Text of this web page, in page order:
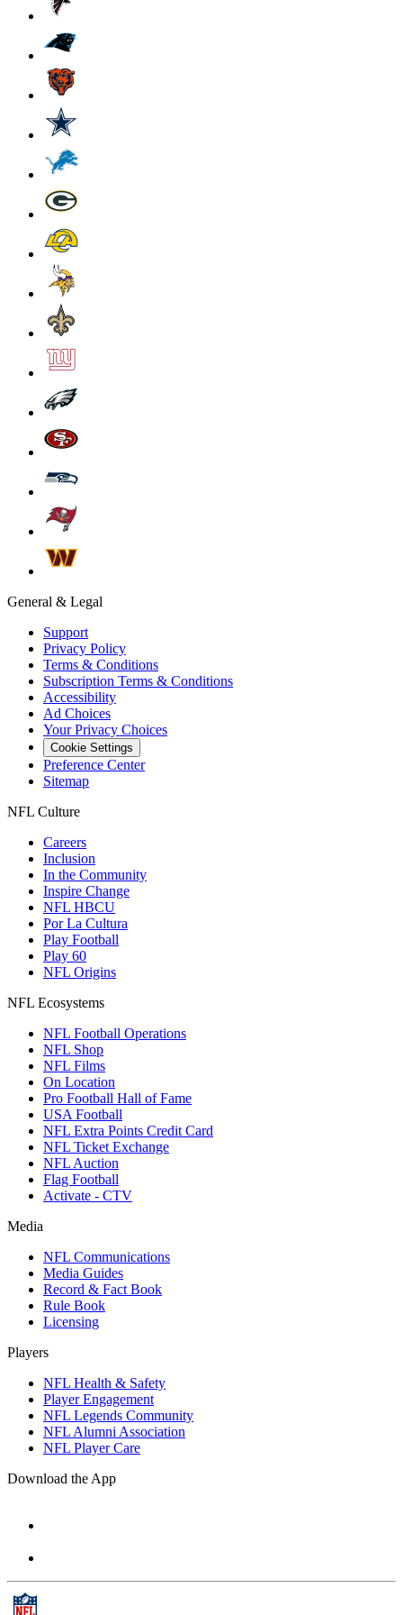
General & Legal
Support
Privacy Policy
Terms & Conditions
Subscription Terms & Conditions
Accessibility
Ad Choices
Your Privacy Choices
Cookie Settings
Preference Center
Sitemap
NFL Culture
Careers
Inclusion
In the Community
Inspire Change
NFL HBCU
Por La Cultura
Play Football
Play 60
NFL Origins
NFL Ecosystems
NFL Football Operations
NFL Shop
NFL Films
On Location
Pro Football Hall of Fame
USA Football
NFL Extra Points Credit Card
NFL Ticket Exchange
NFL Auction
Flag Football
Activate - CTV
Media
NFL Communications
Media Guides
Record & Fact Book
Rule Book
Licensing
Players
NFL Health & Safety
Player Engagement
NFL Legends Community
NFL Alumni Association
NFL Player Care
Download the App